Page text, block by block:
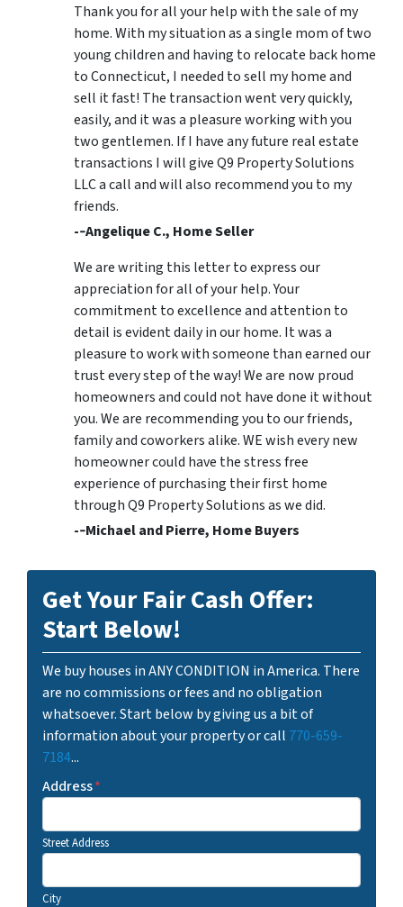
Thank you for all your help with the sale of my
home. With my situation as a single mom of two
young children and having to relocate back home
to Connecticut, I needed to sell my home and
sell it fast! The transaction went very quickly,
easily, and it was a pleasure working with you
two gentlemen. If I have any future real estate
transactions I will give Q9 Property Solutions
LLC a call and will also recommend you to my
friends.
-­‐Angelique C., Home Seller
We are writing this letter to express our
appreciation for all of your help. Your
commitment to excellence and attention to
detail is evident daily in our home. It was a
pleasure to work with someone than earned our
trust every step of the way! We are now proud
homeowners and could not have done it without
you. We are recommending you to our friends,
family and coworkers alike. WE wish every new
homeowner could have the stress free
experience of purchasing their first home
through Q9 Property Solutions as we did.
-­‐Michael and Pierre, Home Buyers
Get Your Fair Cash Offer:
Start Below!
We buy houses in ANY CONDITION in America. There
are no commissions or fees and no obligation
whatsoever. Start below by giving us a bit of
information about your property or call 770-659-
7184...
Address*
Street Address
City